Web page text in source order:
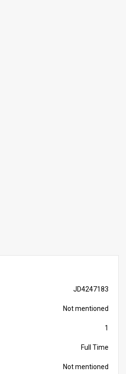
JD4247183
Not mentioned
1
Full Time
Not mentioned